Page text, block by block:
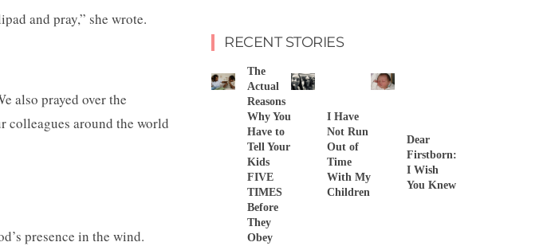
and pray,” she wrote.
also prayed over the
colleagues around the world
presence in the wind.
RECENT STORIES
The
Actual
Reasons
Why You
Have to
Tell Your
Kids
FIVE
TIMES
Before
They
Obey
I Have
Not Run
Out of
Time
With My
Children
Dear
Firstborn:
I Wish
You Knew